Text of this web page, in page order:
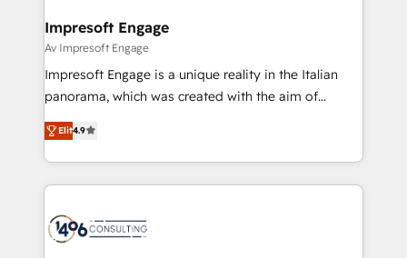
の統合・浸透・変革管理を実行します。 ▸ CMS戦略設
計・構築：リード獲得・CVR・SEOを前提にした情報設
計・導線設計・テンプレート設計をContent Hubで一体
提供。 ▸ 既存CRM・MAからの移行支援：Salesforce・
Marketo・Pardot等からの移行、カスタム設計、履歴
ンツとサイト構造を最適化。 🏆 なぜ100incを選ぶの
か？ ✓ HubSpot Eliteパートナー認定 ✓ HubSpotアワ
ード受賞・HUGリーダー ✓ ISO27001:2022 /
products and strategies that actually make a
difference.
Impresoft Engage
Av Impresoft Engage
Impresoft Engage is a unique reality in the Italian
panorama, which was created with the aim of
putting Customer Experience at the center by
creating digital environments capable of integrating
people, processes and data. We offer the best
digital solutions on the market, ranging from CRM
marketing automation to online and offline sales
processes through Customer Service Management,
Elit4.9